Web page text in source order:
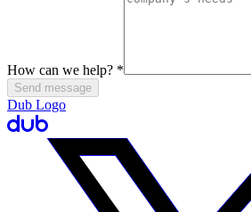
How can we help? *
Send message
Dub Logo